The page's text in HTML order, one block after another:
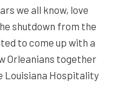
we all know, love
shutdown from the
to come up with a
Orleanians together
Louisiana Hospitality